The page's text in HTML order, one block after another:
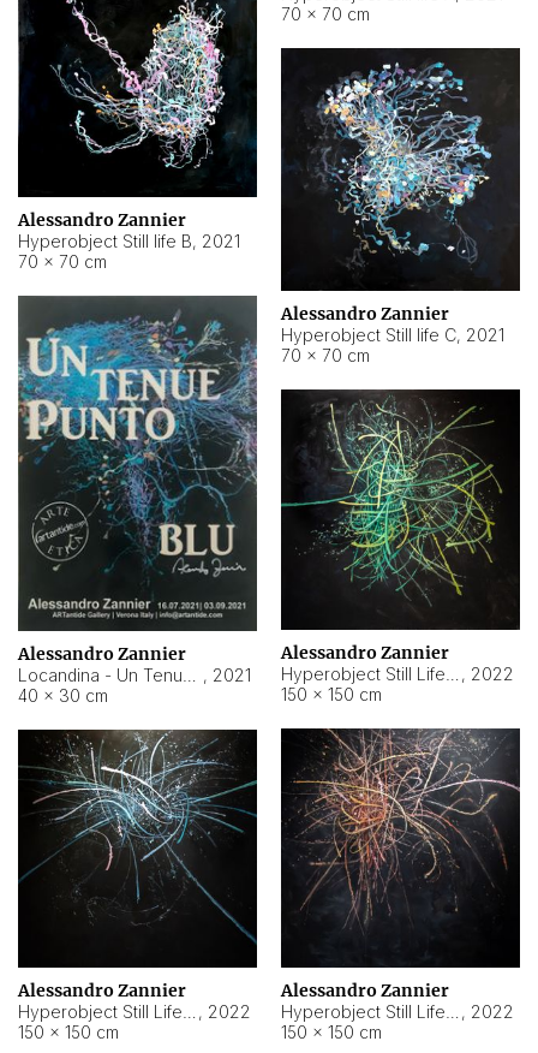
70 × 70 cm
Alessandro Zannier
Hyperobject Still life B, 2021
70 × 70 cm
Alessandro Zannier
Hyperobject Still life C, 2021
70 × 70 cm
Alessandro Zannier
, 2021
40 × 30 cm
Alessandro Zannier
, 2022
150 × 150 cm
Alessandro Zannier
, 2022
150 × 150 cm
Alessandro Zannier
, 2022
150 × 150 cm